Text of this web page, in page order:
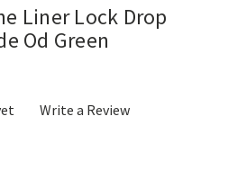
Liner Lock Drop
Od Green
Write a Review